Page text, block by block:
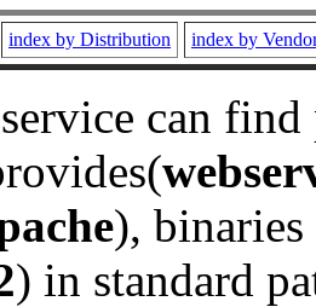
index by Distribution index by
can
), binaries
) in standard